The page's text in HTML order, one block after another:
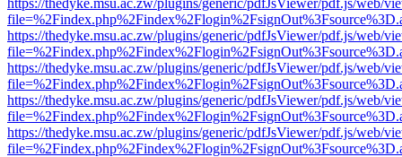
https://thedyke.msu.ac.zw/plugins/generic/pdfJsViewer/pdf.js/web/
https://thedyke.msu.ac.zw/plugins/generic/pdfJsViewer/pdf.js/web/
https://thedyke.msu.ac.zw/plugins/generic/pdfJsViewer/pdf.js/web/
https://thedyke.msu.ac.zw/plugins/generic/pdfJsViewer/pdf.js/web/
https://thedyke.msu.ac.zw/plugins/generic/pdfJsViewer/pdf.js/web/